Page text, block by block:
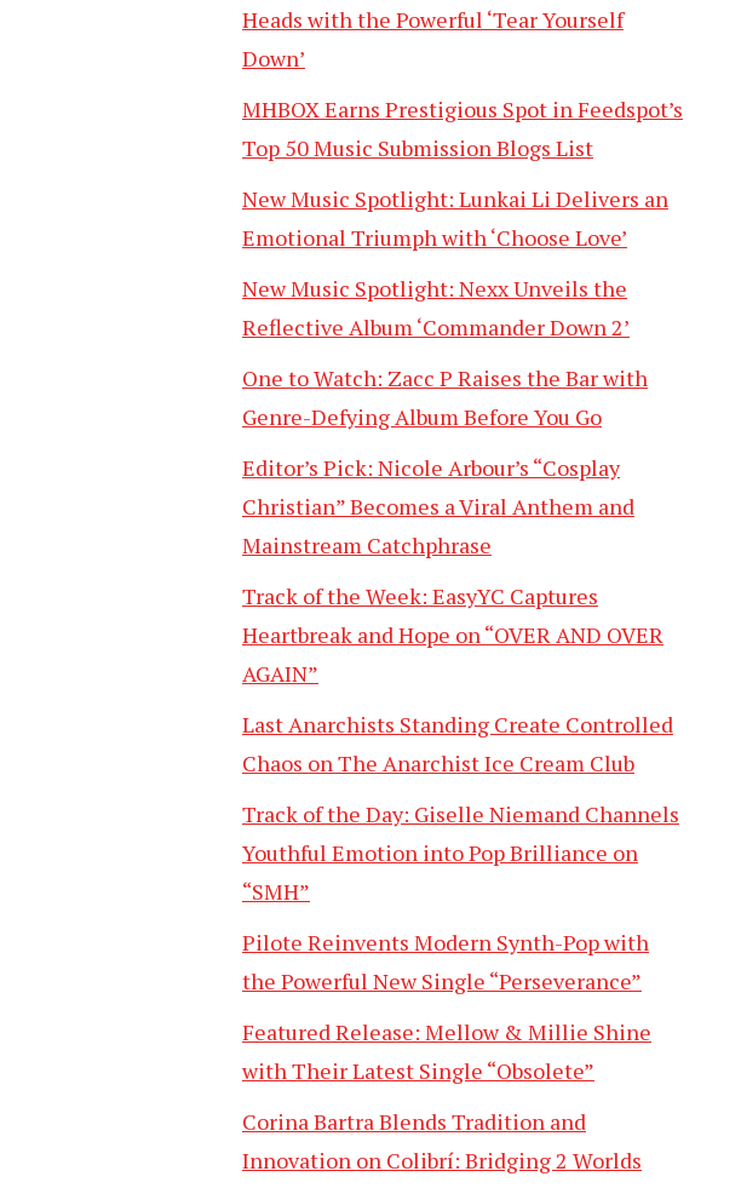
Heads with the Powerful ‘Tear Yourself
Down’
MHBOX Earns Prestigious Spot in Feedspot’s
Top 50 Music Submission Blogs List
New Music Spotlight: Lunkai Li Delivers an
Emotional Triumph with ‘Choose Love’
New Music Spotlight: Nexx Unveils the
Reflective Album ‘Commander Down 2’
One to Watch: Zacc P Raises the Bar with
Genre-Defying Album Before You Go
Editor’s Pick: Nicole Arbour’s “Cosplay
Christian” Becomes a Viral Anthem and
Mainstream Catchphrase
Track of the Week: EasyYC Captures
Heartbreak and Hope on “OVER AND OVER
AGAIN”
Last Anarchists Standing Create Controlled
Chaos on The Anarchist Ice Cream Club
Track of the Day: Giselle Niemand Channels
Youthful Emotion into Pop Brilliance on
“SMH”
Pilote Reinvents Modern Synth-Pop with
the Powerful New Single “Perseverance”
Featured Release: Mellow & Millie Shine
with Their Latest Single “Obsolete”
Corina Bartra Blends Tradition and
Innovation on Colibrí: Bridging 2 Worlds